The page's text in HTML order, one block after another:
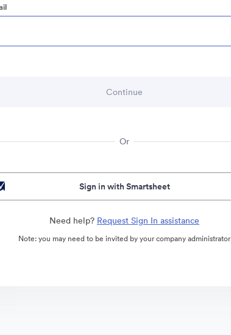
Or
Sign in with Smartsheet
Need help? Request Sign In assistance
Note: you may need to be invited by your company administrator